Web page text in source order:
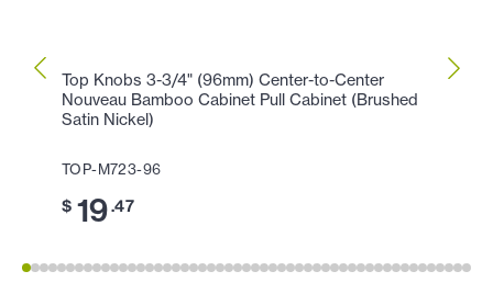
Top Knobs 3-3/4" (96mm) Center-to-Center
Nouveau Bamboo Cabinet Pull Cabinet (Brushed
Satin Nickel)
TOP-M723-96
$ 19.47
Top